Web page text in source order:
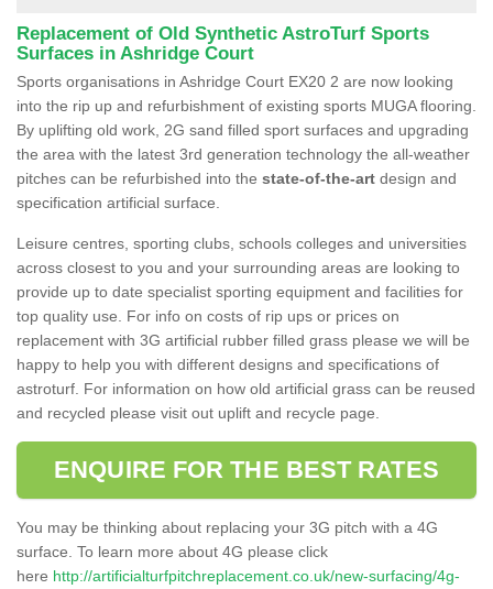
Replacement of Old Synthetic AstroTurf Sports
Surfaces in Ashridge Court
Sports organisations in Ashridge Court EX20 2 are now looking
into the rip up and refurbishment of existing sports MUGA flooring.
By uplifting old work, 2G sand filled sport surfaces and upgrading
the area with the latest 3rd generation technology the all-weather
pitches can be refurbished into the state-of-the-art design and
specification artificial surface.
Leisure centres, sporting clubs, schools colleges and universities
across closest to you and your surrounding areas are looking to
provide up to date specialist sporting equipment and facilities for
top quality use. For info on costs of rip ups or prices on
replacement with 3G artificial rubber filled grass please we will be
happy to help you with different designs and specifications of
astroturf. For information on how old artificial grass can be reused
and recycled please visit out uplift and recycle page.
ENQUIRE FOR THE BEST RATES
You may be thinking about replacing your 3G pitch with a 4G
surface. To learn more about 4G please click
here http://artificialturfpitchreplacement.co.uk/new-surfacing/4g-